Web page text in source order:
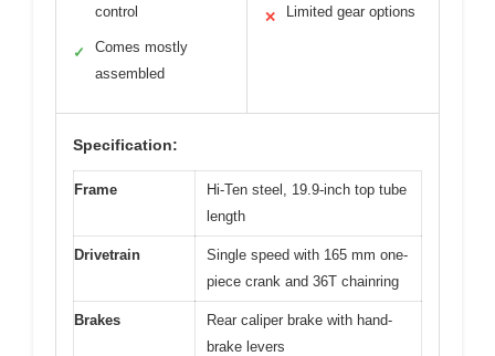
control
✓
Comes mostly
assembled
✕ Limited gear options
Specification:
Frame
Hi-Ten steel, 19.9-inch top tube
length
Drivetrain
Single speed with 165 mm one-
piece crank and 36T chainring
Brakes
Rear caliper brake with hand-
brake levers